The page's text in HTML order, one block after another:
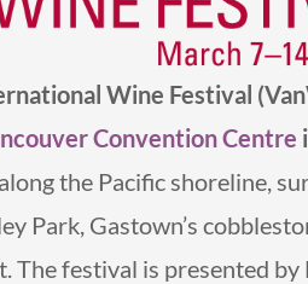
Wine Festival
Convention Centre
the Pacific shoreline,
Park, Gastown’s
The festival is presented